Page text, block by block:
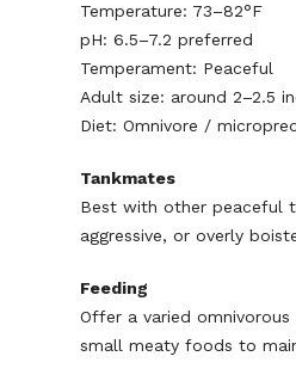
Temperature: 73–82°F
pH: 6.5–7.2 preferred
Temperament: Peaceful
Adult size: around 2–2.5
Diet: Omnivore /
Tankmates
Best with other peaceful
aggressive, or overly
Feeding
Offer a varied
small meaty foods to